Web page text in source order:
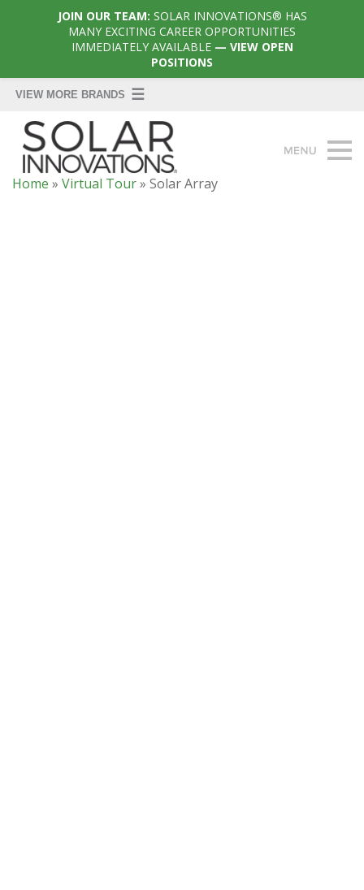
Home » Virtual Tour» Solar Array
JOIN OUR TEAM: SOLAR INNOVATIONS® HAS
MANY EXCITING CAREER OPPORTUNITIES
IMMEDIATELY AVAILABLE— VIEW OPEN
POSITIONS